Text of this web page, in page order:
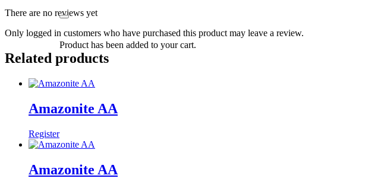
Product has been added to your cart.
There are no reviews yet
Only logged in customers who have purchased this product may leave a review.
Related products
Amazonite AA
Register
Amazonite AA